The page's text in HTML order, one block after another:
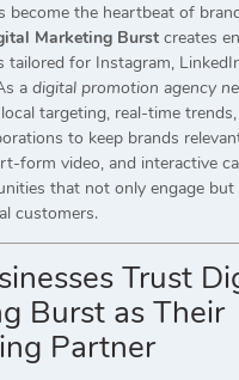
become the heartbeat of
Marketing Burst creates
tailored for Instagram,
a digital promotion agency
targeting, real-time trends,
to keep brands
form video, and interactive
that not only engage but
customers.
Trust
Burst as Their
Partner